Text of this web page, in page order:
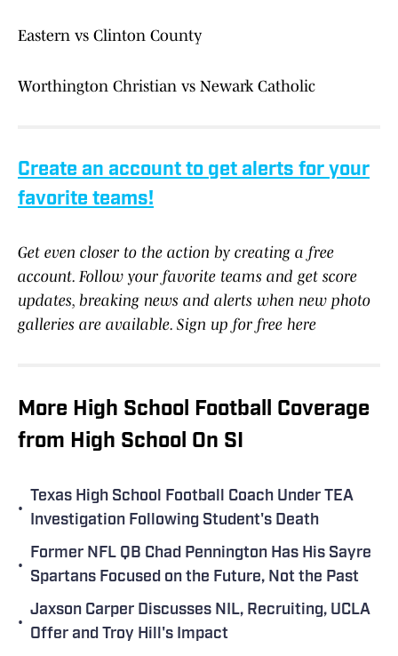
Eastern vs Clinton County
Worthington Christian vs Newark Catholic
Create an account to get alerts for your
favorite teams!
Get even closer to the action by creating a free
account. Follow your favorite teams and get score
updates, breaking news and alerts when new photo
galleries are available. Sign up for free here
More High School Football Coverage
from High School On SI
•
Texas High School Football Coach Under TEA
Investigation Following Student's Death
•
Former NFL QB Chad Pennington Has His Sayre
Spartans Focused on the Future, Not the Past
•
Jaxson Carper Discusses NIL, Recruiting, UCLA
Offer and Troy Hill's Impact